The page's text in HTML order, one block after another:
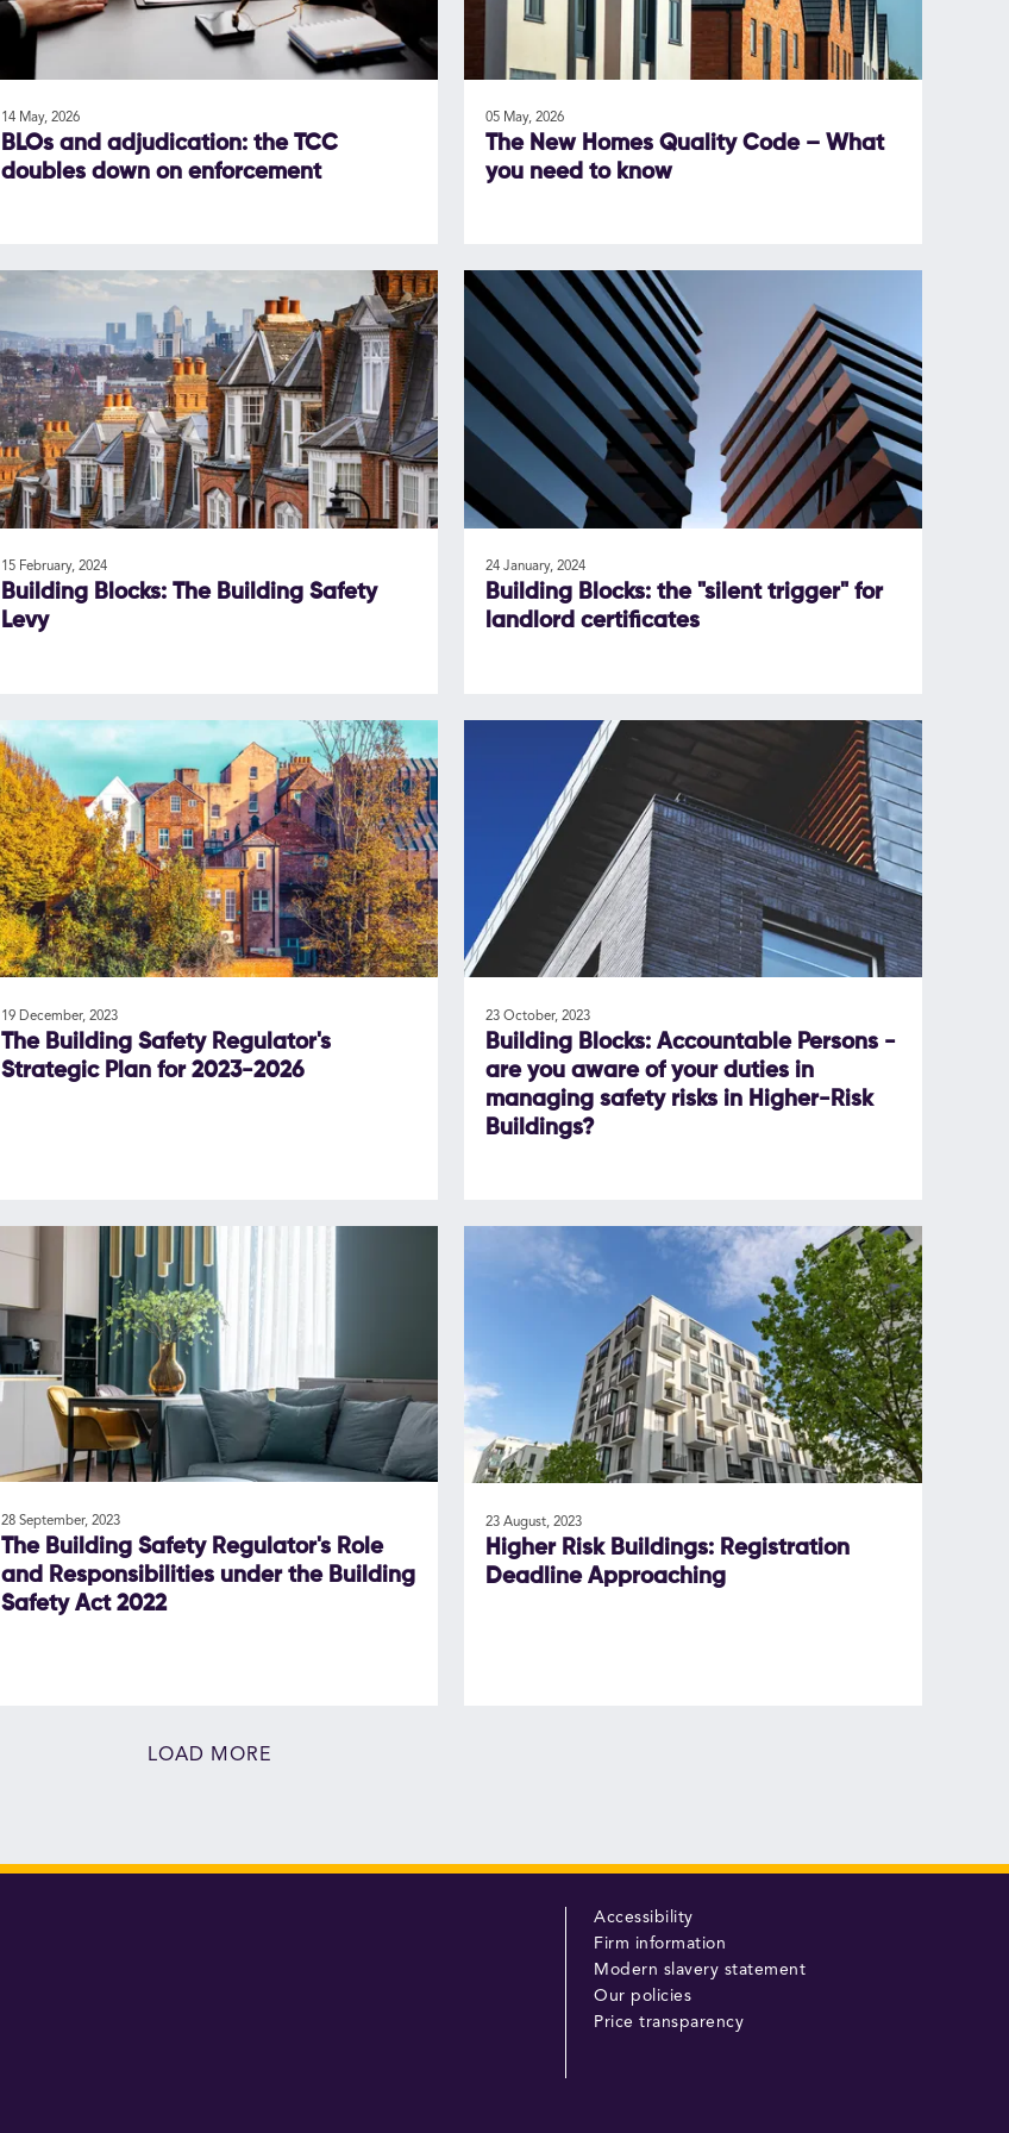
14 May, 2026
BLOs and adjudication: the TCC
doubles down on enforcement
05 May, 2026
The New Homes Quality Code – What
you need to know
15 February, 2024
Building Blocks: The Building Safety
Levy
24 January, 2024
Building Blocks: the "silent trigger" for
landlord certificates
19 December, 2023
The Building Safety Regulator's
Strategic Plan for 2023-2026
23 October, 2023
Building Blocks: Accountable Persons -
are you aware of your duties in
managing safety risks in Higher-Risk
Buildings?
28 September, 2023
The Building Safety Regulator's Role
and Responsibilities under the Building
Safety Act 2022
23 August, 2023
Higher Risk Buildings: Registration
Deadline Approaching
LOAD MORE
Accessibility
Firm information
Modern slavery statement
Our policies
Price transparency